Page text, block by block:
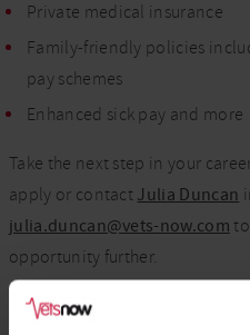
Private medical insurance
Family-friendly policies
pay schemes
Enhanced sick pay and more
Take the next step in your
apply or contact Julia Duncan
julia.duncan@vets-now.com
opportunity further.
We welcome applications